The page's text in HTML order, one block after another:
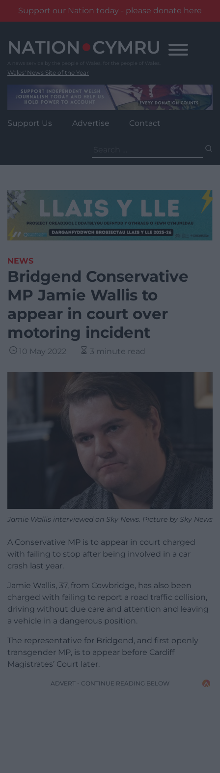
Support our Nation today - please donate here
content
Wales' News Site of the Year
Support Us Advertise Contact
for:
NEWS
Bridgend Conservative
MP Jamie Wallis to
appear in court over
motoring incident
10 May 2022 3 minute read
Jamie Wallis interviewed on Sky News. Picture by Sky News
A Conservative MP is to appear in court charged
with failing to stop after being involved in a car
crash last year.
Jamie Wallis, 37, from Cowbridge, has also been
charged with failing to report a road traffic collision,
driving without due care and attention and leaving
a vehicle in a dangerous position.
The representative for Bridgend, and first openly
transgender MP, is to appear before Cardiff
Magistrates’ Court later.
ADVERT - CONTINUE READING BELOW